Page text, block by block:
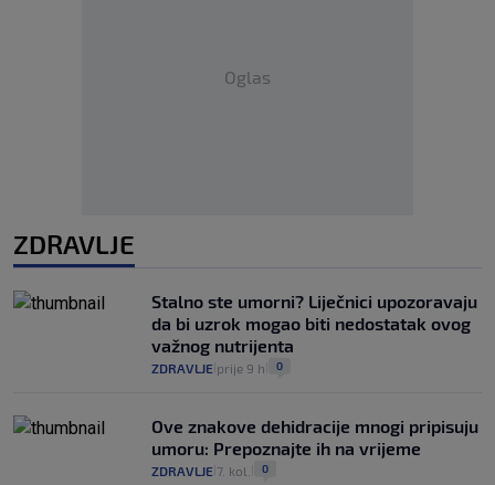
Oglas
ZDRAVLJE
Stalno ste umorni? Liječnici upozoravaju
da bi uzrok mogao biti nedostatak ovog
važnog nutrijenta
ZDRAVLJE prije 9 h 0
Ove znakove dehidracije mnogi pripisuju
umoru: Prepoznajte ih na vrijeme
ZDRAVLJE 7. kol. 0